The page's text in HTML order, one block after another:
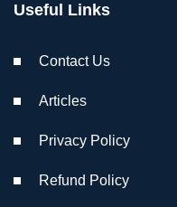
Useful Links
Contact Us
Articles
Privacy Policy
Refund Policy